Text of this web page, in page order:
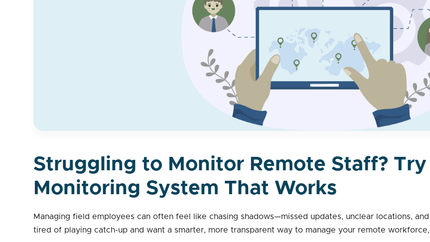
Struggling to Monitor Remote Staff?
Monitoring System That Works
Managing field employees can often feel like chasing shadows—missed updates, unclear locations,
tired of playing catch-up and want a smarter, more transparent way to manage your remote